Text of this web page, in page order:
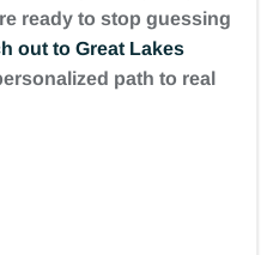
ready to stop guessing
out to Great Lakes
path to real